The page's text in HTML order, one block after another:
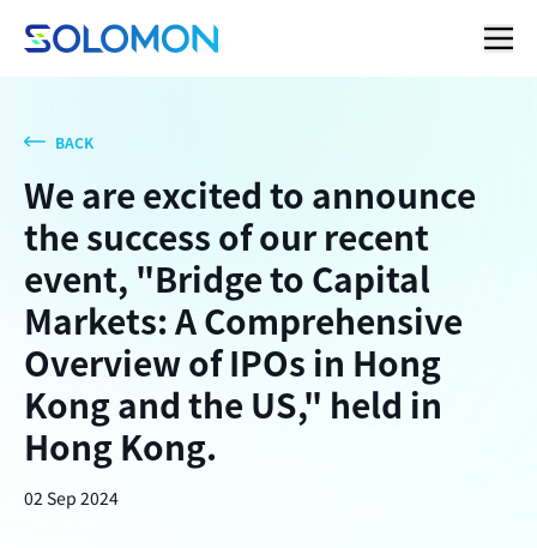
BACK
We are excited to announce
the success of our recent
event, "Bridge to Capital
Markets: A Comprehensive
Overview of IPOs in Hong
Kong and the US," held in
Hong Kong.
02 Sep 2024